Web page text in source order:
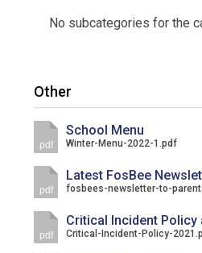
No subcategories for the
Other
pdf
School Menu
Winter-Menu-2022-1.pdf
pdf
Latest FosBee
fosbees-newsletter-to-
pdf
Critical Incident Policy
Critical-Incident-Policy-